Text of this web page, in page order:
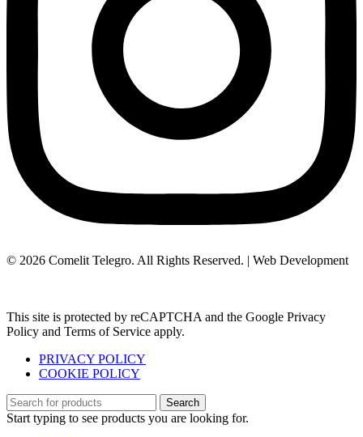
© 2026 Comelit Telegro. All Rights Reserved. | Web Development
This site is protected by reCAPTCHA and the Google Privacy
Policy and Terms of Service apply.
PRIVACY POLICY
COOKIE POLICY
Search
Start typing to see products you are looking for.